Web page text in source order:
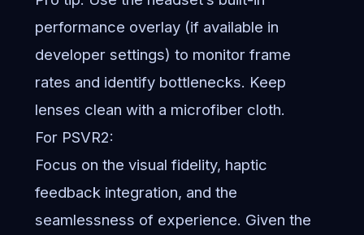
performance overlay (if available in
developer settings) to monitor frame
rates and identify bottlenecks. Keep
lenses clean with a microfiber cloth.
For PSVR2:
Focus on the visual fidelity, haptic
feedback integration, and the
seamlessness of experience. Given the